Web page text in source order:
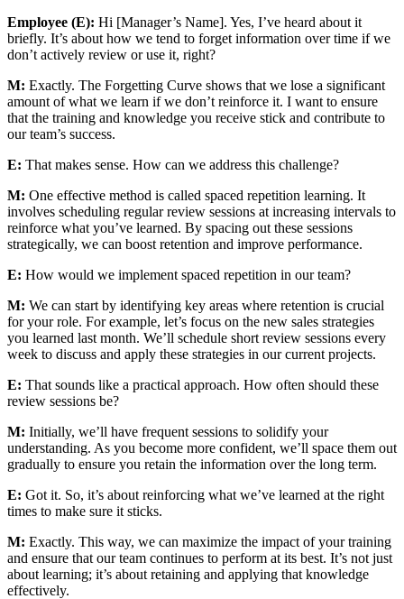
Employee (E): Hi [Manager’s Name]. Yes, I’ve heard about it
briefly. It’s about how we tend to forget information over time if we
don’t actively review or use it, right?
M: Exactly. The Forgetting Curve shows that we lose a significant
amount of what we learn if we don’t reinforce it. I want to ensure
that the training and knowledge you receive stick and contribute to
our team’s success.
E: That makes sense. How can we address this challenge?
M: One effective method is called spaced repetition learning. It
involves scheduling regular review sessions at increasing intervals to
reinforce what you’ve learned. By spacing out these sessions
strategically, we can boost retention and improve performance.
E: How would we implement spaced repetition in our team?
M: We can start by identifying key areas where retention is crucial
for your role. For example, let’s focus on the new sales strategies
you learned last month. We’ll schedule short review sessions every
week to discuss and apply these strategies in our current projects.
E: That sounds like a practical approach. How often should these
review sessions be?
M: Initially, we’ll have frequent sessions to solidify your
understanding. As you become more confident, we’ll space them out
gradually to ensure you retain the information over the long term.
E: Got it. So, it’s about reinforcing what we’ve learned at the right
times to make sure it sticks.
M: Exactly. This way, we can maximize the impact of your training
and ensure that our team continues to perform at its best. It’s not just
about learning; it’s about retaining and applying that knowledge
effectively.